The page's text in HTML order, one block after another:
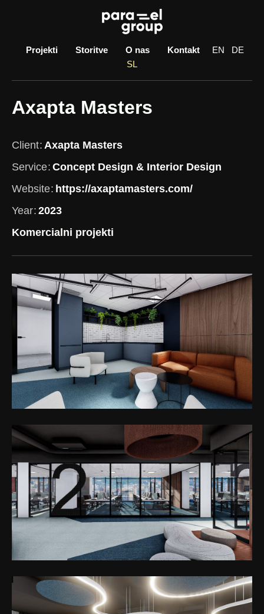
Projekti
Storitve O nas Kontakt EN
DE
SL
Axapta Masters
Client Axapta Masters
Service Concept Design & Interior Design
Website https://axaptamasters.com/
Year 2023
Komercialni projekti